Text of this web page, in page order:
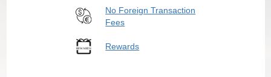
No Foreign Transaction
Fees
Rewards